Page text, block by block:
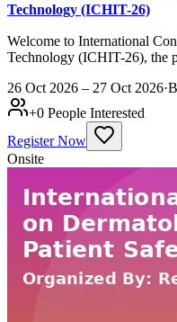
Technology (ICHIT-26)
Welcome to International
Technology (ICHIT-26), the
26 Oct 2026 – 27 Oct 2026·
+0 People Interested
Register Now
Onsite